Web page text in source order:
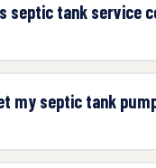
septic tank service
my septic tank